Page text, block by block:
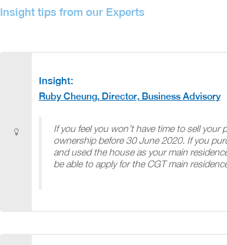
Insight tips from our Experts
Insight:
Ruby Cheung, Director, Business Advisory
If you feel you won’t have time to sell your
ownership before 30 June 2020. If you
and used the house as your main
be able to apply for the CGT main